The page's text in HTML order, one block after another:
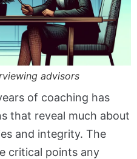
advisors
of coaching has
that reveal much about
and integrity. The
critical points any